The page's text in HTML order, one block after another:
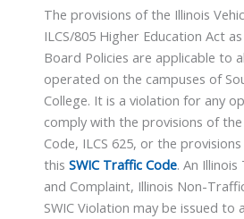
The provisions of the Illinois
ILCS/805 Higher Education Act as
Board Policies are applicable to
operated on the campuses of
College. It is a violation for any
comply with the provisions of the
Code, ILCS 625, or the
thisSWIC Traffic Code. An
and Complaint, Illinois Non-
SWIC Violation may be issued to